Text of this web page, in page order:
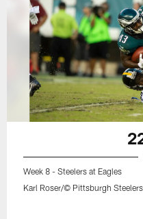
Week 8 - Steelers at Eagles
Karl Roser/© Pittsburgh Steelers